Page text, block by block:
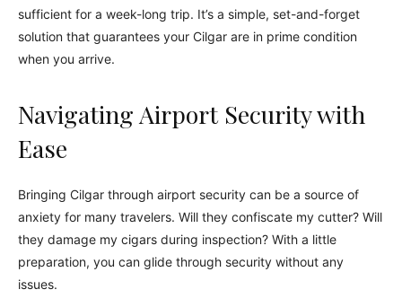
sufficient for a week-long trip. It’s a simple, set-and-forget
solution that guarantees your Cilgar are in prime condition
when you arrive.
Navigating Airport Security with
Ease
Bringing Cilgar through airport security can be a source of
anxiety for many travelers. Will they confiscate my cutter? Will
they damage my cigars during inspection? With a little
preparation, you can glide through security without any
issues.